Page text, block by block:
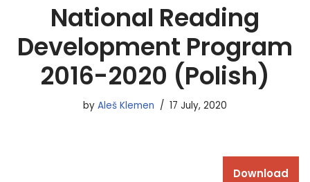
National Reading
Development Program
2016-2020 (Polish)
by Aleš Klemen 17 July, 2020
Download